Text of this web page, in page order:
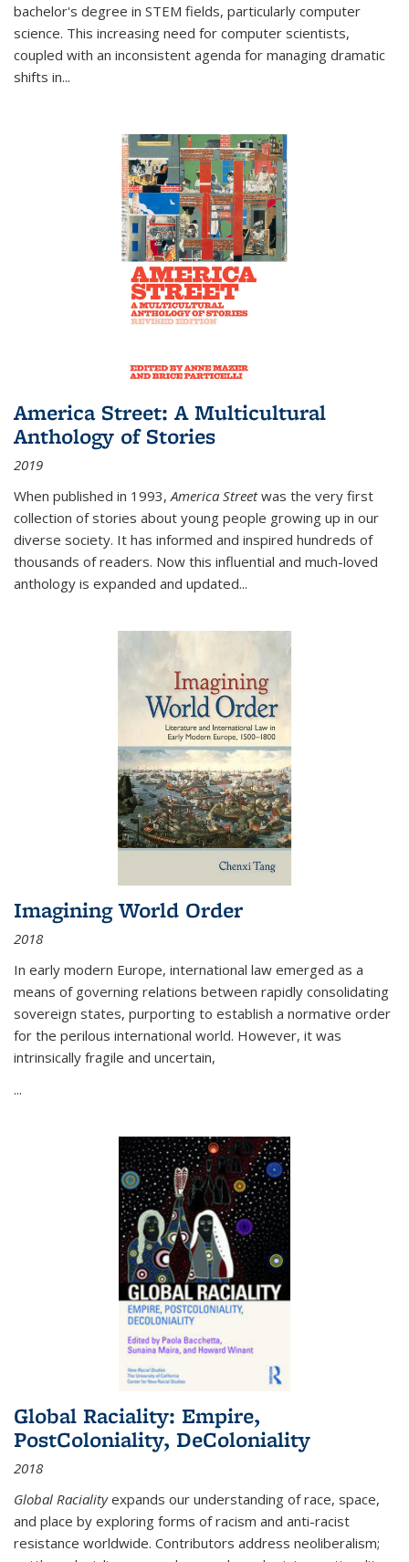
bachelor's degree in STEM fields, particularly computer
science. This increasing need for computer scientists,
coupled with an inconsistent agenda for managing dramatic
shifts in...
America Street: A Multicultural
Anthology of Stories
2019
When published in 1993,America Streetwas the very first
collection of stories about young people growing up in our
diverse society. It has informed and inspired hundreds of
thousands of readers. Now this influential and much-loved
anthology is expanded and updated...
Imagining World Order
2018
In early modern Europe, international law emerged as a
means of governing relations between rapidly consolidating
sovereign states, purporting to establish a normative order
for the perilous international world. However, it was
intrinsically fragile and uncertain,
...
Global Raciality: Empire,
PostColoniality, DeColoniality
2018
Global Racialityexpands our understanding of race, space,
and place by exploring forms of racism and anti-racist
resistance worldwide. Contributors address neoliberalism;